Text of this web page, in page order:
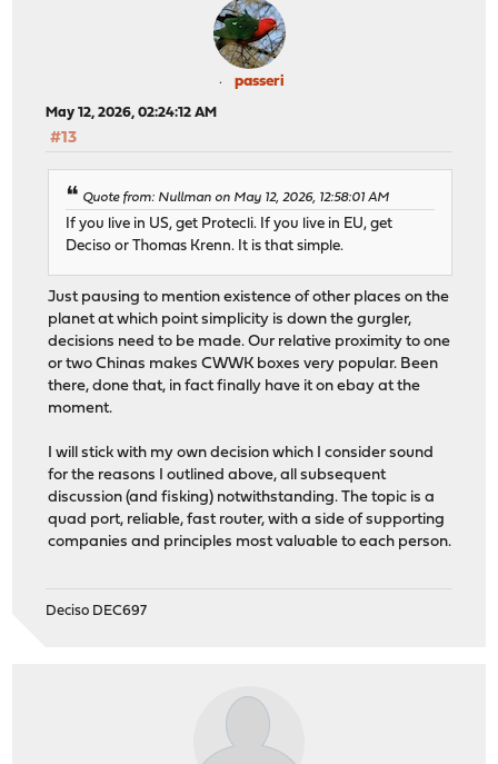
passeri
May 12, 2026, 02:24:12 AM
#13
Quote from: Nullman on May 12, 2026, 12:58:01 AM
If you live in US, get Protecli. If you live in EU, get
Deciso or Thomas Krenn. It is that simple.
Just pausing to mention existence of other places on the
planet at which point simplicity is down the gurgler,
decisions need to be made. Our relative proximity to one
or two Chinas makes CWWK boxes very popular. Been
there, done that, in fact finally have it on ebay at the
moment.
I will stick with my own decision which I consider sound
for the reasons I outlined above, all subsequent
discussion (and fisking) notwithstanding. The topic is a
quad port, reliable, fast router, with a side of supporting
companies and principles most valuable to each person.
Deciso DEC697